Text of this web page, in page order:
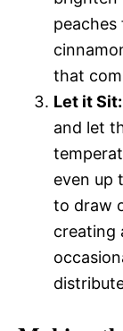
that
Let it Sit:
and let
even up
to draw
creating